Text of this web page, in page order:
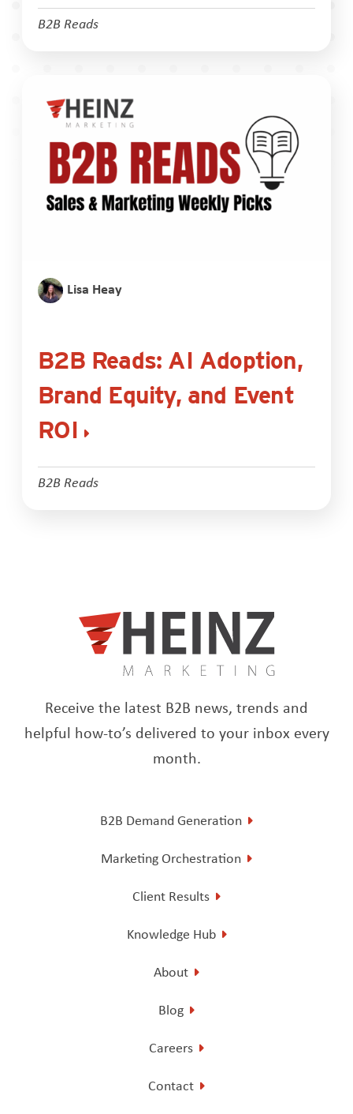
B2B Reads
Lisa Heay
B2B Reads: AI Adoption,
Brand Equity, and Event
ROI
B2B Reads
Receive the latest B2B news, trends and
helpful how-to’s delivered to your inbox every
month.
B2B Demand Generation
Marketing Orchestration
Client Results
Knowledge Hub
About
Blog
Careers
Contact